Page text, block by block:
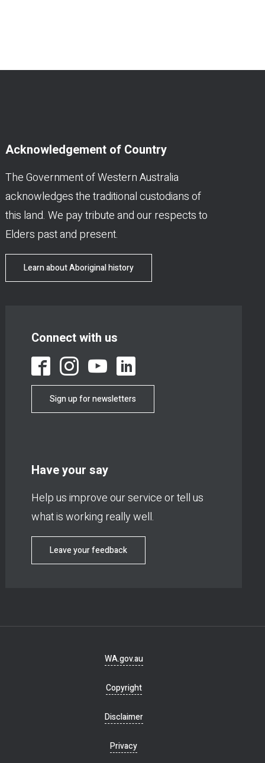
Acknowledgement of Country
The Government of Western Australia
acknowledges the traditional custodians of
this land. We pay tribute and our respects to
Elders past and present.
Learn about Aboriginal history
Connect with us
Sign up for newsletters
Have your say
Help us improve our service or tell us
what is working really well.
Leave your feedback
WA.gov.au
Copyright
Disclaimer
Privacy